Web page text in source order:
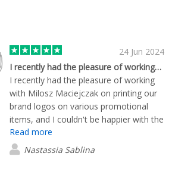
24 Jun 2024
I recently had the pleasure of working…
I recently had the pleasure of working
with Milosz Maciejczak on printing our
brand logos on various promotional
items, and I couldn't be happier with the
experience. From start to finish, he
demonstrated exceptional
professionalism and a commitment to
Read more
Nastassia Sablina